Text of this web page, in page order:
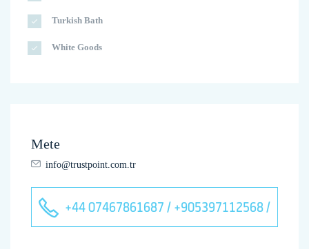
Turkish Bath
White Goods
Mete
info@trustpoint.com.tr
+44 07467861687 / +905397112568 /